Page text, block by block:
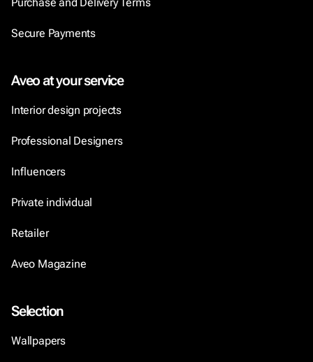
Secure Payments
Aveo at your service
Interior design projects
Professional Designers
Influencers
Private individual
Retailer
Aveo Magazine
Selection
Wallpapers